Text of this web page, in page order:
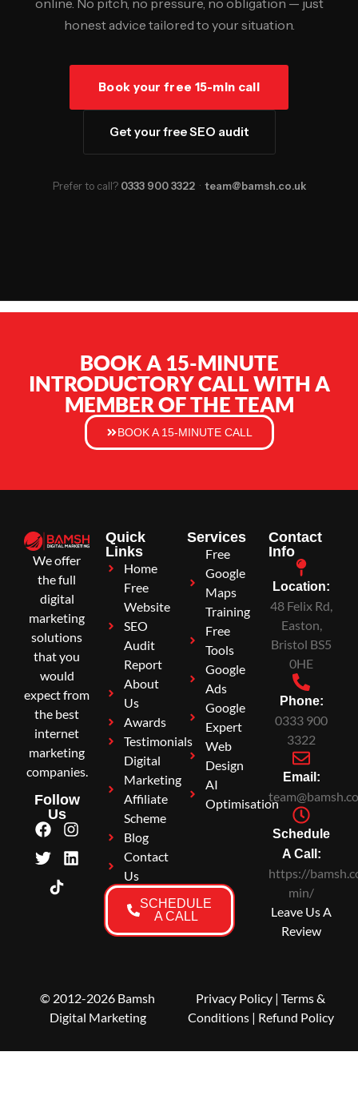
online. No pitch, no pressure, no obligation — just
honest advice tailored to your situation.
Book your free 15-min call
Get your free SEO audit
Prefer to call? 0333 900 3322·team@bamsh.co.uk
BOOK A 15-MINUTE
INTRODUCTORY CALL WITH A
MEMBER OF THE TEAM
BOOK A 15-MINUTE CALL
We offer
the full
digital
marketing
solutions
that you
would
expect from
the best
internet
marketing
companies.
Follow
Us
Quick
Links
Home
Free
Website
SEO
Audit
Report
About
Us
Awards
Testimonials
Digital
Marketing
Affiliate
Scheme
Blog
Contact
Us
SCHEDULE
A CALL
Services
Free
Google
Maps
Training
Free
Tools
Google
Ads
Google
Expert
Web
Design
AI
Optimisation
Contact
Info
Location:
48 Felix Rd,
Easton,
Bristol BS5
0HE
Phone:
0333 900
3322
Email:
Schedule
A Call:
https://
min/
Leave Us A
Review
© 2012-2026 Bamsh
Digital Marketing
Privacy Policy | Terms &
Conditions| Refund Policy